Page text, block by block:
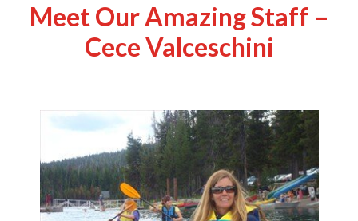
Meet Our Amazing Staff –
Cece Valceschini